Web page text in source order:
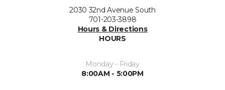
2030 32nd Avenue South
701-203-3898
Hours & Directions
HOURS
Monday - Friday
8:00AM - 5:00PM